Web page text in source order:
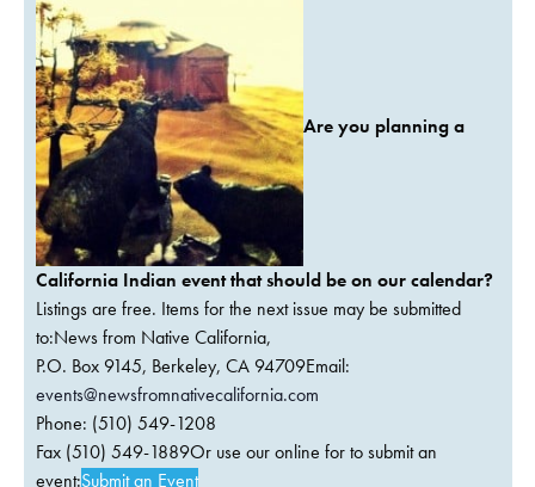
Are you planning a
California Indian event that should be on our calendar?
Listings are free. Items for the next issue may be submitted
to:News from Native California,
P.O. Box 9145, Berkeley, CA 94709Email:
events@newsfromnativecalifornia.com
Phone: (510) 549-1208
Fax (510) 549-1889Or use our online for to submit an
event:Submit an Event